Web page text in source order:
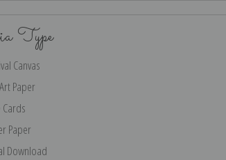
Type
Canvas
Paper
Paper
Download